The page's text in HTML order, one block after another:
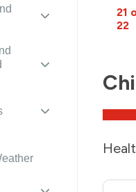
21
22